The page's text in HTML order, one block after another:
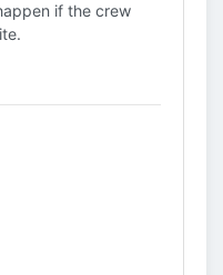
if the crew